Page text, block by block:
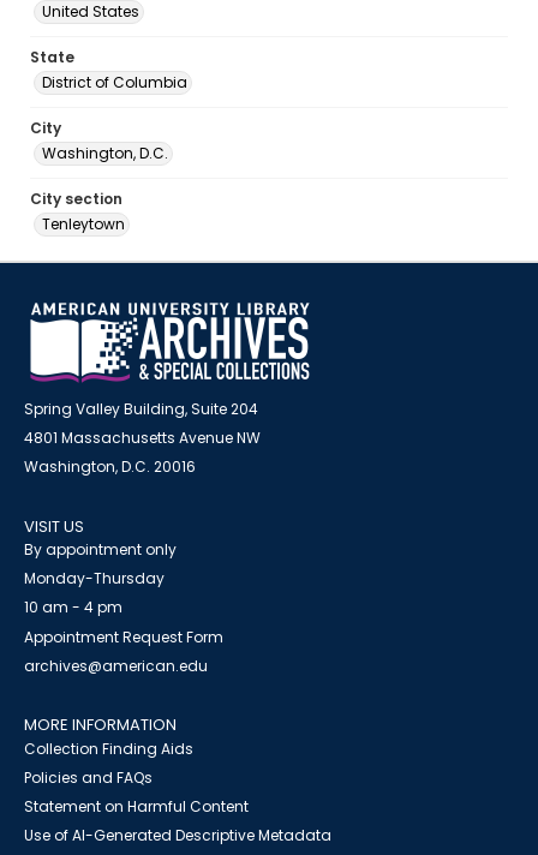
United States
State
District of Columbia
City
Washington, D.C.
City section
Tenleytown
Spring Valley Building, Suite 204
4801 Massachusetts Avenue NW
Washington, D.C. 20016
VISIT US
By appointment only
Monday-Thursday
10 am - 4 pm
Appointment Request Form
archives@american.edu
MORE INFORMATION
Collection Finding Aids
Policies and FAQs
Statement on Harmful Content
Use of AI-Generated Descriptive Metadata